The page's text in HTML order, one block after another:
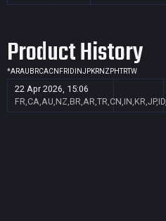
Product History
*ARAU BRCACN FR ID INJPKRNZ PHTRTW
22 Apr 2026, 15:06